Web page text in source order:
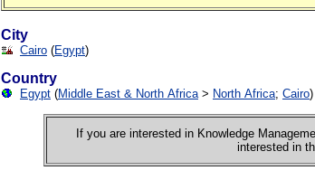
City
Cairo (Egypt)
Country
Egypt (Middle East & North Africa> North Africa; Cairo)
If you are interested in Knowledge
interested in